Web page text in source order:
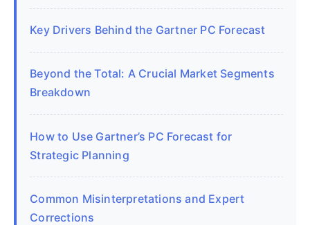
Key Drivers Behind the Gartner PC Forecast
Beyond the Total: A Crucial Market Segments
Breakdown
How to Use Gartner’s PC Forecast for
Strategic Planning
Common Misinterpretations and Expert
Corrections